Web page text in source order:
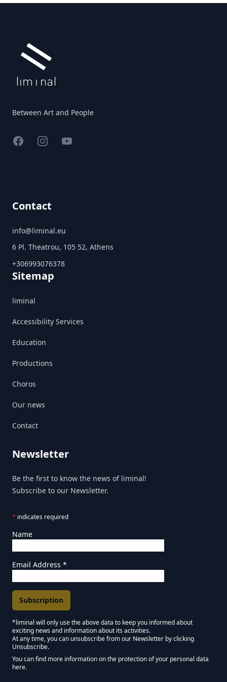
Between Art and People
FacebookInstagramYouTube
Contact
info@liminal.eu
6 Pl. Theatrou, 105 52, Athens
+306993076378
Sitemap
liminal
Accessibility Services
Education
Productions
Choros
Our news
Contact
Newsletter
Be the first to know the news of liminal!
Subscribe to our Newsletter.
* indicates required
Name
Email Address *
Marketing Permissions
*liminal will only use the above data to keep you informed about
exciting news and information about its activities.
Keep in touch - Liminal NEWSLETTER :)
At any time, you can unsubscribe from our Newsletter by clicking
Unsubscribe.
You can find more information on the protection of your personal data
here.